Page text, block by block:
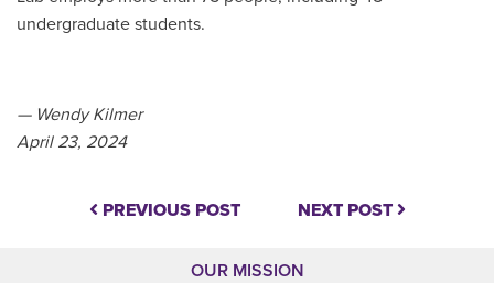
undergraduate students.
— Wendy Kilmer
April 23, 2024
PREVIOUS POST NEXT POST
OUR MISSION